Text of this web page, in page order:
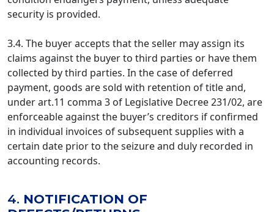
security is provided.
3.4. The buyer accepts that the seller may assign its
claims against the buyer to third parties or have them
collected by third parties. In the case of deferred
payment, goods are sold with retention of title and,
under art.11 comma 3 of Legislative Decree 231/02, are
enforceable against the buyer’s creditors if confirmed
in individual invoices of subsequent supplies with a
certain date prior to the seizure and duly recorded in
accounting records.
4. NOTIFICATION OF